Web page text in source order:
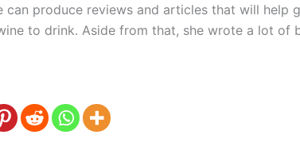
can produce reviews and articles that will help
to drink. Aside from that, she wrote a lot of